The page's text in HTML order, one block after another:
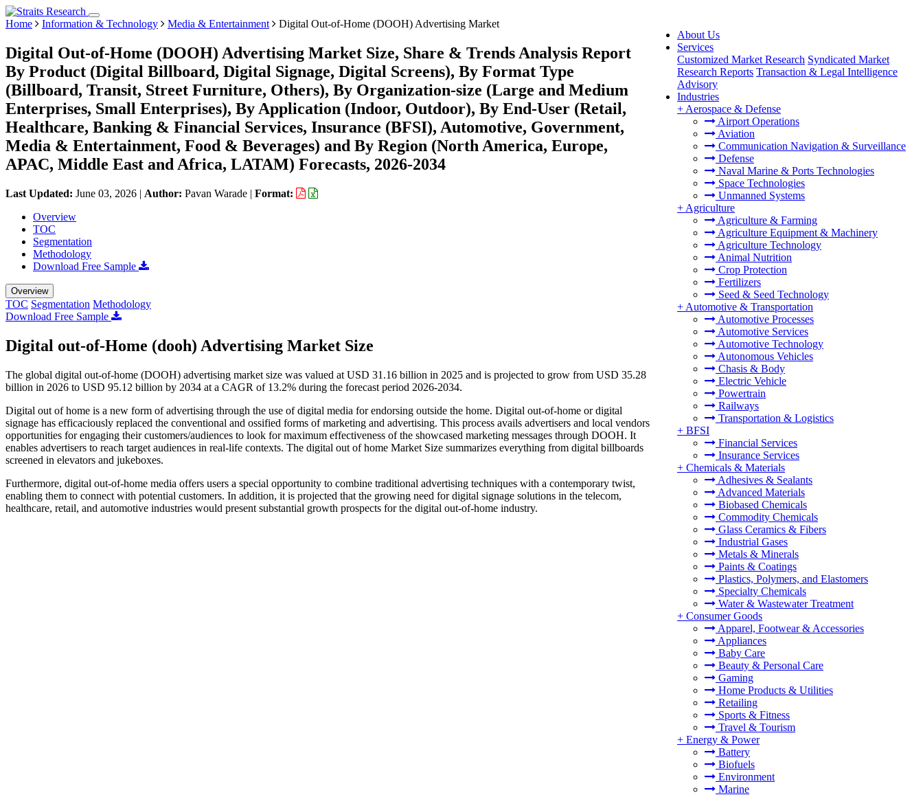
About Us
Services
Customized Market Research Syndicated Market
Research Reports Transaction & Legal Intelligence
Advisory
Industries
+ Aerospace & Defense
Airport Operations
Aviation
Communication Navigation & Surveillance
Defense
Naval Marine & Ports Technologies
Space Technologies
Unmanned Systems
+ Agriculture
Agriculture & Farming
Agriculture Equipment & Machinery
Agriculture Technology
Animal Nutrition
Crop Protection
Fertilizers
Seed & Seed Technology
+ Automotive & Transportation
Automotive Processes
Automotive Services
Automotive Technology
Autonomous Vehicles
Chasis & Body
Electric Vehicle
Powertrain
Railways
Transportation & Logistics
+ BFSI
Financial Services
Insurance Services
+ Chemicals & Materials
Adhesives & Sealants
Advanced Materials
Biobased Chemicals
Commodity Chemicals
Glass Ceramics & Fibers
Industrial Gases
Metals & Minerals
Paints & Coatings
Plastics, Polymers, and Elastomers
Specialty Chemicals
Water & Wastewater Treatment
+ Consumer Goods
Apparel, Footwear & Accessories
Appliances
Baby Care
Beauty & Personal Care
Gaming
Home Products & Utilities
Retailing
Sports & Fitness
Travel & Tourism
+ Energy & Power
Battery
Biofuels
Environment
Marine
Home Information & Technology Media & Entertainment Digital Out-of-Home (DOOH) Advertising Market
Digital Out-of-Home (DOOH) Advertising Market Size, Share & Trends Analysis Report
By Product (Digital Billboard, Digital Signage, Digital Screens), By Format Type
(Billboard, Transit, Street Furniture, Others), By Organization-size (Large and Medium
Enterprises, Small Enterprises), By Application (Indoor, Outdoor), By End-User (Retail,
Healthcare, Banking & Financial Services, Insurance (BFSI), Automotive, Government,
Media & Entertainment, Food & Beverages) and By Region (North America, Europe,
APAC, Middle East and Africa, LATAM) Forecasts, 2026-2034
Last Updated: June 03, 2026 | Author: Pavan Warade | Format:
Overview
TOC
Segmentation
Methodology
Download Free Sample
Overview
TOC Segmentation Methodology
Download Free Sample
Digital out-of-Home (dooh) Advertising Market Size
The global digital out-of-home (DOOH) advertising market size was valued at USD 31.16 billion in 2025 and is projected to grow from USD 35.28
billion in 2026 to USD 95.12 billion by 2034 at a CAGR of 13.2% during the forecast period 2026-2034.
Digital out of home is a new form of advertising through the use of digital media for endorsing outside the home. Digital out-of-home or digital
signage has efficaciously replaced the conventional and ossified forms of marketing and advertising. This process avails advertisers and local vendors
opportunities for engaging their customers/audiences to look for maximum effectiveness of the showcased marketing messages through DOOH. It
enables advertisers to reach target audiences in real-life contexts. The digital out of home Market Size summarizes everything from digital billboards
screened in elevators and jukeboxes.
Furthermore, digital out-of-home media offers users a special opportunity to combine traditional advertising techniques with a contemporary twist,
enabling them to connect with potential customers. In addition, it is projected that the growing need for digital signage solutions in the telecom,
healthcare, retail, and automotive industries would present substantial growth prospects for the digital out-of-home industry.